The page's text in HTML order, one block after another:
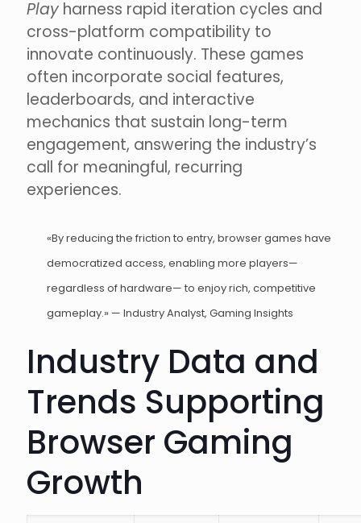
Play harness rapid iteration cycles and
cross-platform compatibility to
innovate continuously. These games
often incorporate social features,
leaderboards, and interactive
mechanics that sustain long-term
engagement, answering the industry’s
call for meaningful, recurring
experiences.
«By reducing the friction to entry, browser games have
democratized access, enabling more players—
regardless of hardware— to enjoy rich, competitive
gameplay.» — Industry Analyst, Gaming Insights
Industry Data and
Trends Supporting
Browser Gaming
Growth